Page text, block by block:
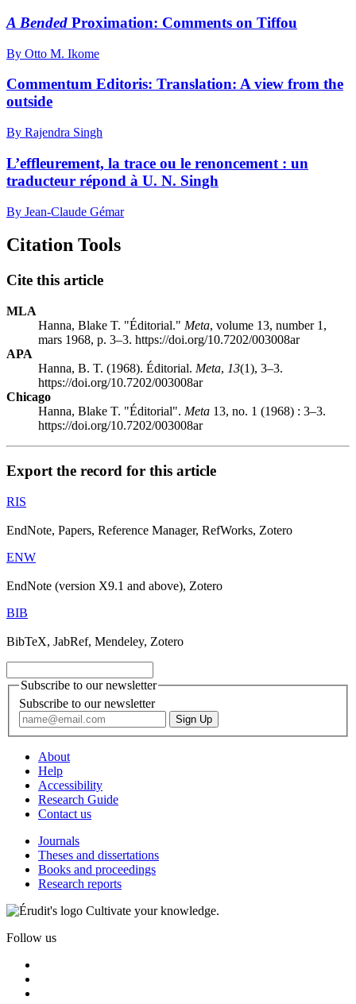
A Bended Proximation: Comments on Tiffou
By Otto M. Ikome
Commentum Editoris: Translation: A view from the
outside
By Rajendra Singh
L’effleurement, la trace ou le renoncement : un
traducteur répond à U. N. Singh
By Jean-Claude Gémar
Citation Tools
Cite this article
MLA
Hanna, Blake T. "Éditorial." Meta, volume 13, number 1,
mars 1968, p. 3–3. https://doi.org/10.7202/003008ar
APA
Hanna, B. T. (1968). Éditorial. Meta, 13(1), 3–3.
https://doi.org/10.7202/003008ar
Chicago
Hanna, Blake T. "Éditorial". Meta 13, no. 1 (1968) : 3–3.
https://doi.org/10.7202/003008ar
Export the record for this article
RIS
EndNote, Papers, Reference Manager, RefWorks, Zotero
ENW
EndNote (version X9.1 and above), Zotero
BIB
BibTeX, JabRef, Mendeley, Zotero
Subscribe to our newsletter
Subscribe to our newsletter
About
Help
Accessibility
Research Guide
Contact us
Journals
Theses and dissertations
Books and proceedings
Research reports
Cultivate your knowledge.
Follow us